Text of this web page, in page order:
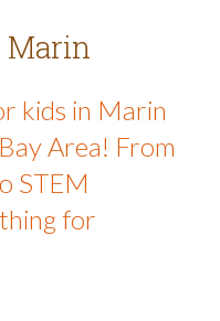
Marin
kids in Marin
Area! From
STEM
for